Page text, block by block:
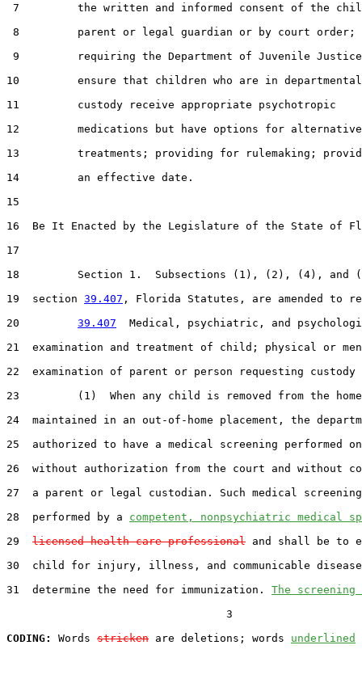
7         the written and informed consent of the
8         parent or legal guardian or by court order;
9         requiring the Department of Juvenile
10         ensure that children who are in departmental
11         custody receive appropriate psychotropic
12         medications but have options for alternative
13         treatments; providing for rulemaking;
14         an effective date.
15
16  Be It Enacted by the Legislature of the State of
17
18         Section 1.  Subsections (1), (2), (4), and
19  section 39.407 , Florida Statutes, are amended to
20 39.407
Medical, psychiatric, and
21  examination and treatment of child; physical or
22  examination of parent or person requesting
23         (1)  When any child is removed from the home
24  maintained in an out-of-home placement, the
25  authorized to have a medical screening performed
26  without authorization from the court and without
27  a parent or legal custodian. Such medical
28  performed by a competent, nonpsychiatric medical
29 licensed health care professional and shall be to
30  child for injury, illness, and communicable
31  determine the need for immunization. The screening
                                  3
CODING:
Words stricken are deletions; words underlined